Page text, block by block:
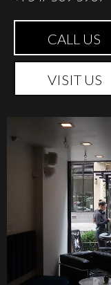
CALL US
VISIT US